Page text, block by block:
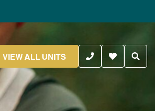
VIEW ALL UNITS